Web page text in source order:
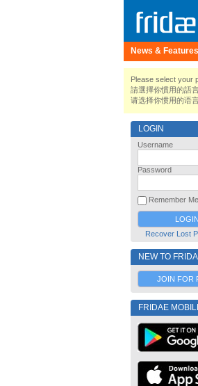
News & Features
Please select your
請選擇你慣用的語言
请选择你惯用的语言
LOGIN
Username
Password
Remember Me
Recover Lost
NEW TO
JOIN FOR
FRIDAE